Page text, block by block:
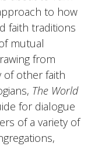
to how
faith traditions
mutual
from
of other faith
The World
for dialogue
of a variety of